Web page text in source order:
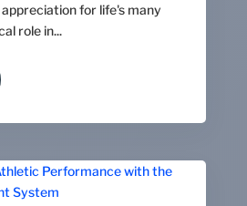
for life's many
role in...